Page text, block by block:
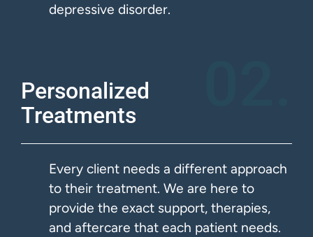
depressive disorder.
Personalized
Treatments
Every client needs a different approach
to their treatment. We are here to
provide the exact support, therapies,
and aftercare that each patient needs.